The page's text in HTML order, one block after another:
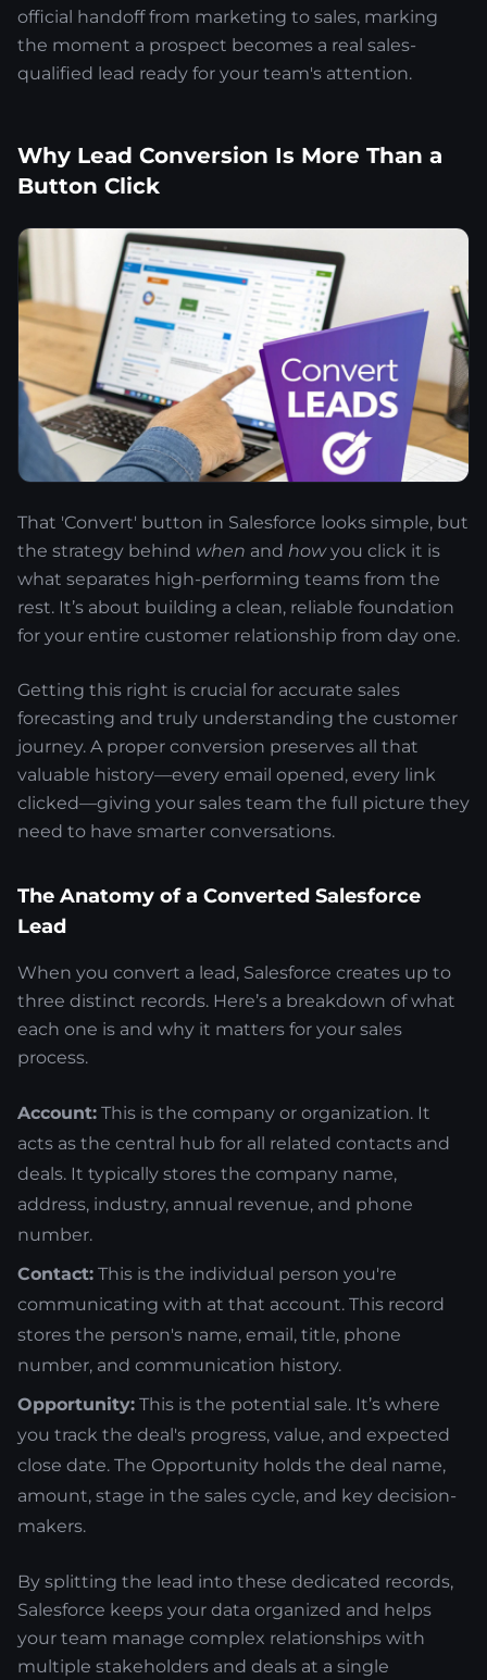
official handoff from marketing to sales, marking
the moment a prospect becomes a real sales-
qualified lead ready for your team's attention.
Why Lead Conversion Is More Than a
Button Click
That 'Convert' button in Salesforce looks simple, but
the strategy behind when and howyou click it is
what separates high-performing teams from the
rest. It’s about building a clean, reliable foundation
for your entire customer relationship from day one.
Getting this right is crucial for accurate sales
forecasting and truly understanding the customer
journey. A proper conversion preserves all that
valuable history—every email opened, every link
clicked—giving your sales team the full picture they
need to have smarter conversations.
The Anatomy of a Converted Salesforce
Lead
When you convert a lead, Salesforce creates up to
three distinct records. Here’s a breakdown of what
each one is and why it matters for your sales
process.
Account: This is the company or organization. It
acts as the central hub for all related contacts and
deals. It typically stores the company name,
address, industry, annual revenue, and phone
number.
Contact: This is the individual person you're
communicating with at that account. This record
stores the person's name, email, title, phone
number, and communication history.
Opportunity: This is the potential sale. It’s where
you track the deal's progress, value, and expected
close date. The Opportunity holds the deal name,
amount, stage in the sales cycle, and key decision-
makers.
By splitting the lead into these dedicated records,
Salesforce keeps your data organized and helps
your team manage complex relationships with
multiple stakeholders and deals at a single